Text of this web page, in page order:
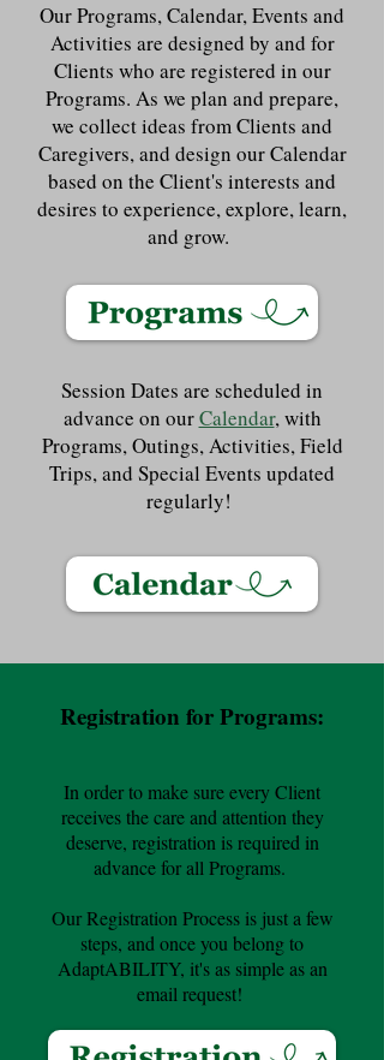
Our Programs, Calendar, Events and
Activities are designed by and for
Clients who are registered in our
Programs. As we plan and prepare,
we collect ideas from Clients and
Caregivers, and design our Calendar
based on the Client's interests and
desires to experience, explore, learn,
and grow.
Session Dates are scheduled in
advance on ourCalendar, with
Programs, Outings, Activities, Field
Trips, and Special Events updated
regularly!
Registration for Programs:
In order to make sure every Client
receives the care and attention they
deserve, registration is required in
advance for all Programs.
Our Registration Process is just a few
steps, and once you belong to
AdaptABILITY, it's as simple as an
email request!